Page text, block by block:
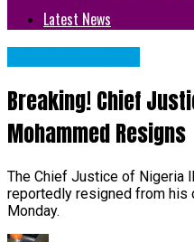
Latest News
Breaking! Chief
Mohammed Resigns
The Chief Justice of Nigeria
reportedly resigned from his
Monday.